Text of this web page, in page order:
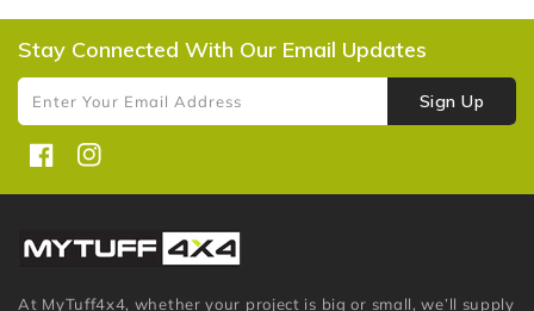
Stay Connected With Our Email Updates
Enter Your Email Address Sign Up
FacebookInstagram
At MyTuff4x4, whether your project is big or small, we’ll supply